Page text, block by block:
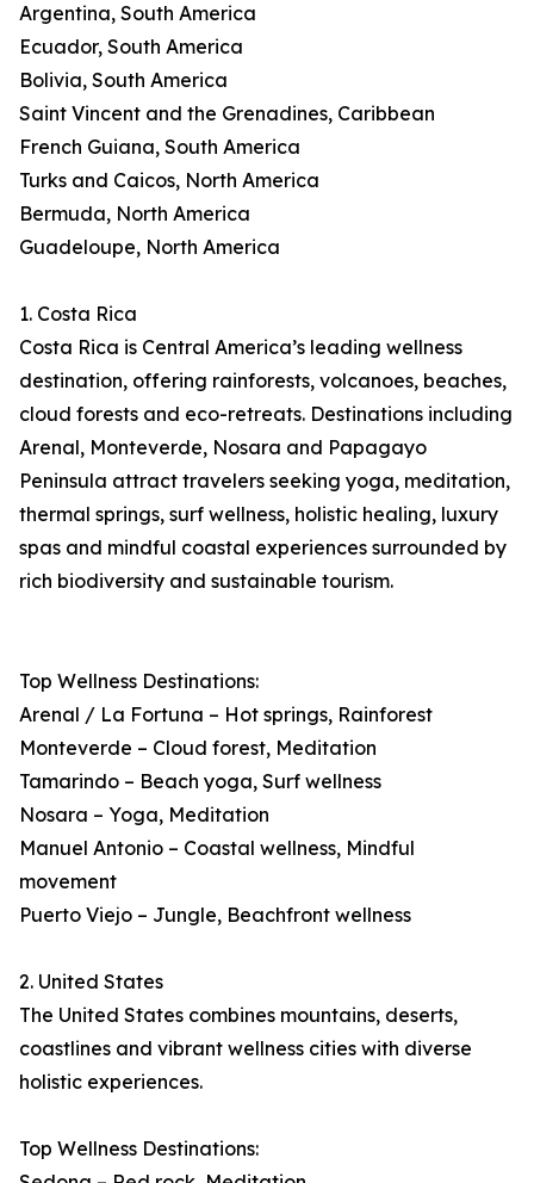
Argentina, South America
Ecuador, South America
Bolivia, South America
Saint Vincent and the Grenadines, Caribbean
French Guiana, South America
Turks and Caicos, North America
Bermuda, North America
Guadeloupe, North America
1. Costa Rica
Costa Rica is Central America’s leading wellness
destination, offering rainforests, volcanoes, beaches,
cloud forests and eco-retreats. Destinations including
Arenal, Monteverde, Nosara and Papagayo
Peninsula attract travelers seeking yoga, meditation,
thermal springs, surf wellness, holistic healing, luxury
spas and mindful coastal experiences surrounded by
rich biodiversity and sustainable tourism.
Top Wellness Destinations:
Arenal / La Fortuna – Hot springs, Rainforest
Monteverde – Cloud forest, Meditation
Tamarindo – Beach yoga, Surf wellness
Nosara – Yoga, Meditation
Manuel Antonio – Coastal wellness, Mindful
movement
Puerto Viejo – Jungle, Beachfront wellness
2. United States
The United States combines mountains, deserts,
coastlines and vibrant wellness cities with diverse
holistic experiences.
Top Wellness Destinations: